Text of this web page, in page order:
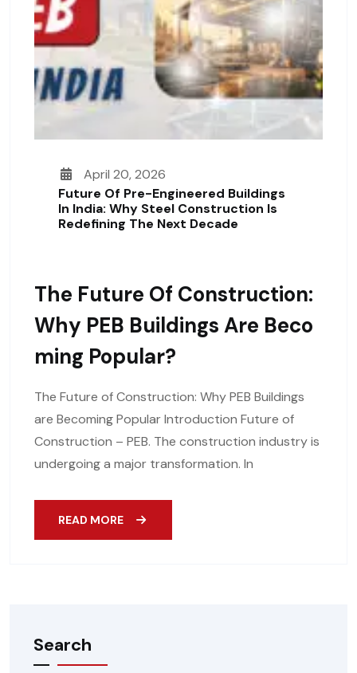
April 20, 2026
Future Of Pre-Engineered Buildings
In India: Why Steel Construction Is
Redefining The Next Decade
The Future Of Construction:
Why PEB Buildings Are Beco
Ming Popular?
The Future of Construction: Why PEB Buildings
are Becoming Popular Introduction Future of
Construction – PEB. The construction industry is
undergoing a major transformation. In
READ MORE
Search